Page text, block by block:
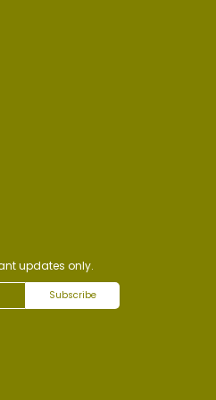
updates only.
Subscribe